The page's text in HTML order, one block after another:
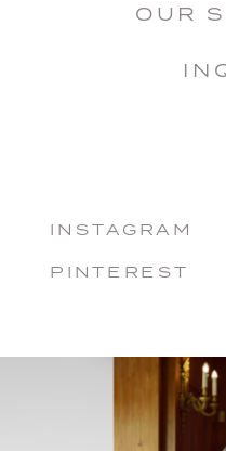
INSTAGRAM
PINTEREST
OUR